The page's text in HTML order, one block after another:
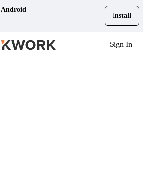
Android
Install
Sign In